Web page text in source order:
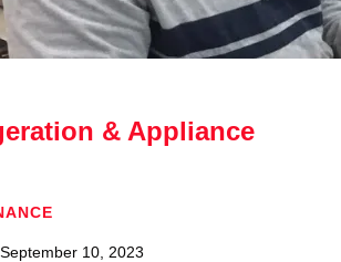
& Appliance
September 10, 2023